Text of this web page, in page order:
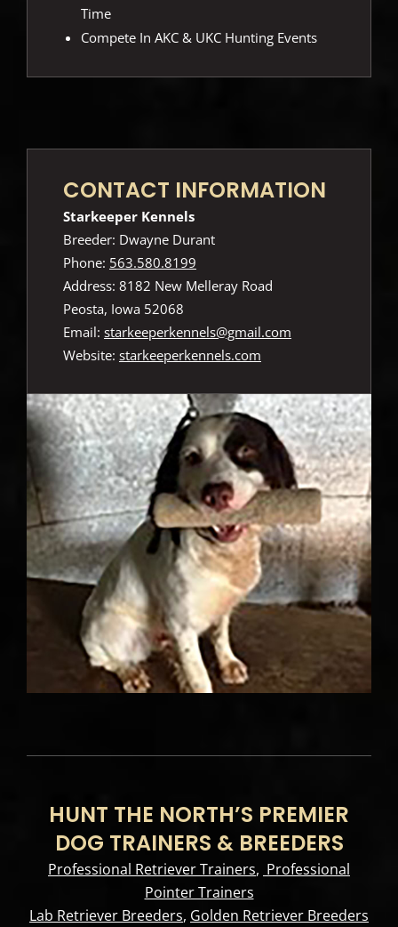
Time
Compete In AKC & UKC Hunting Events
CONTACT INFORMATION
Starkeeper Kennels
Breeder: Dwayne Durant
Phone: 563.580.8199
Address: 8182 New Melleray Road
Peosta, Iowa 52068
Email: starkeeperkennels@gmail.com
Website: starkeeperkennels.com
HUNT THE NORTH’S PREMIER
DOG TRAINERS & BREEDERS
Professional Retriever Trainers, Professional
Pointer Trainers
Lab Retriever Breeders, Golden Retriever Breeders